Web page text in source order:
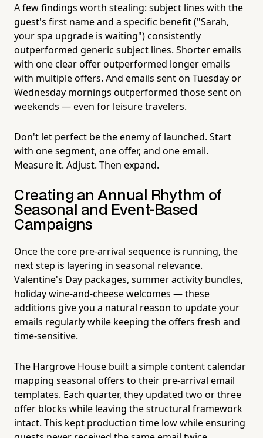
A few findings worth stealing: subject lines with the
guest's first name and a specific benefit ("Sarah,
your spa upgrade is waiting") consistently
outperformed generic subject lines. Shorter emails
with one clear offer outperformed longer emails
with multiple offers. And emails sent on Tuesday or
Wednesday mornings outperformed those sent on
weekends — even for leisure travelers.
Don't let perfect be the enemy of launched. Start
with one segment, one offer, and one email.
Measure it. Adjust. Then expand.
Creating an Annual Rhythm of
Seasonal and Event-Based
Campaigns
Once the core pre-arrival sequence is running, the
next step is layering in seasonal relevance.
Valentine's Day packages, summer activity bundles,
holiday wine-and-cheese welcomes — these
additions give you a natural reason to update your
emails regularly while keeping the offers fresh and
time-sensitive.
The Hargrove House built a simple content calendar
mapping seasonal offers to their pre-arrival email
templates. Each quarter, they updated two or three
offer blocks while leaving the structural framework
intact. This kept production time low while ensuring